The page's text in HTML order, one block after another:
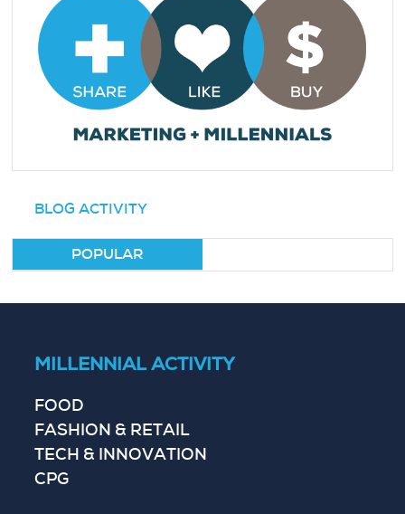
BLOG ACTIVITY
POPULAR
MILLENNIAL ACTIVITY
FOOD
FASHION & RETAIL
TECH & INNOVATION
CPG